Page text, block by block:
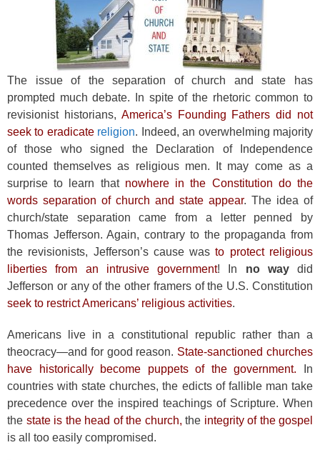
The issue of the separation of church and state has
prompted much debate. In spite of the rhetoric common to
revisionist historians, America’s Founding Fathers did not
seek to eradicate religion. Indeed, an overwhelming majority
of those who signed the Declaration of Independence
counted themselves as religious men. It may come as a
surprise to learn that nowhere in the Constitution do the
words separation of church and state appear. The idea of
church/state separation came from a letter penned by
Thomas Jefferson. Again, contrary to the propaganda from
the revisionists, Jefferson’s cause wasto protect religious
liberties from an intrusive government! In no way did
Jefferson or any of the other framers of the U.S. Constitution
seek to restrict Americans’ religious activities.
Americans live in a constitutional republic rather than a
theocracy—and for good reason. State-sanctioned churches
have historically become puppets of the government. In
countries with state churches, the edicts of fallible man take
precedence over the inspired teachings of Scripture. When
the state is the head of the church, the integrity of the gospel
is all too easily compromised.